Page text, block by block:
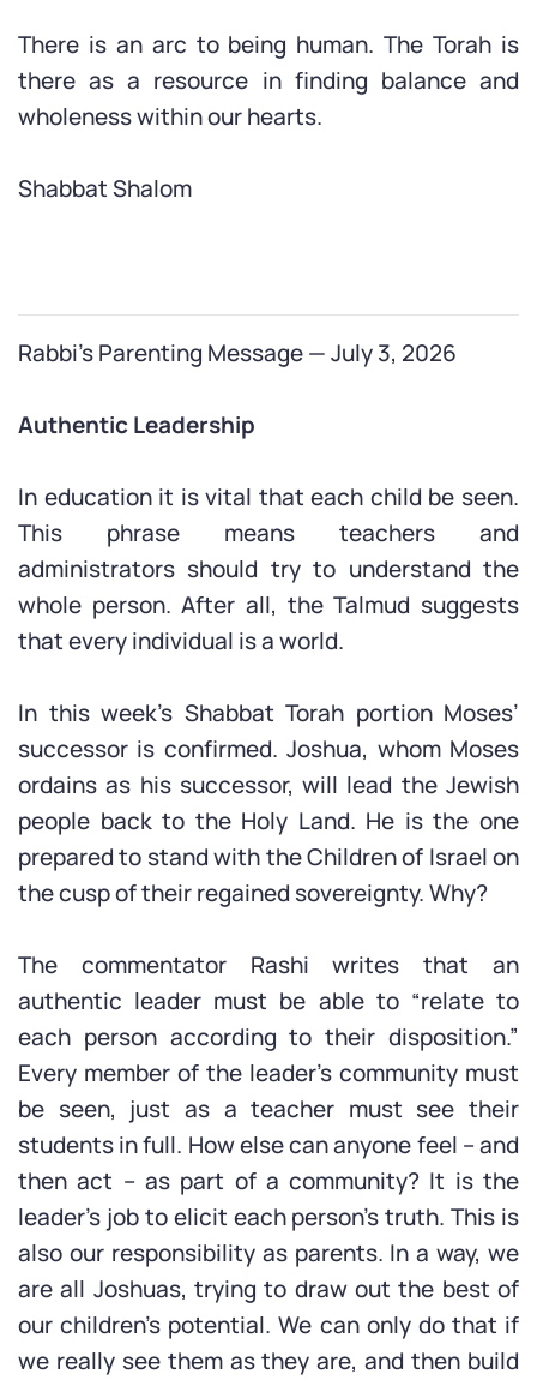
There is an arc to being human. The Torah is
there as a resource in finding balance and
wholeness within our hearts.
Shabbat Shalom
Rabbi’s Parenting Message — July 3, 2026
Authentic Leadership
In education it is vital that each child be seen.
This phrase means teachers and
administrators should try to understand the
whole person. After all, the Talmud suggests
that every individual is a world.
In this week’s Shabbat Torah portion Moses’
successor is confirmed. Joshua, whom Moses
ordains as his successor, will lead the Jewish
people back to the Holy Land. He is the one
prepared to stand with the Children of Israel on
the cusp of their regained sovereignty. Why?
The commentator Rashi writes that an
authentic leader must be able to “relate to
each person according to their disposition.”
Every member of the leader’s community must
be seen, just as a teacher must see their
students in full. How else can anyone feel – and
then act – as part of a community? It is the
leader’s job to elicit each person’s truth. This is
also our responsibility as parents. In a way, we
are all Joshuas, trying to draw out the best of
our children’s potential. We can only do that if
we really see them as they are, and then build